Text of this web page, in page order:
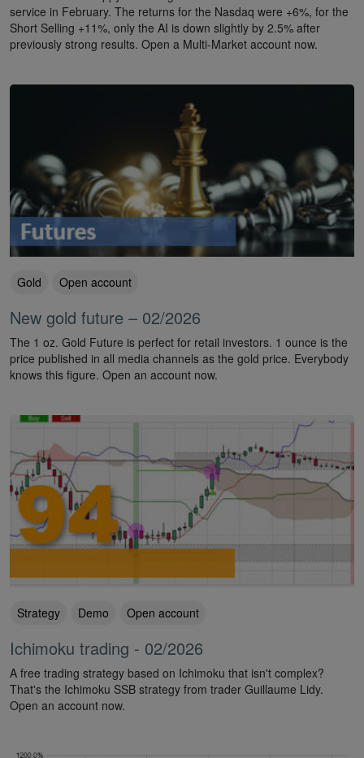
service in February. The returns for the Nasdaq were +6%, for the
Short Selling +11%, only the AI is down slightly by 2.5% after
previously strong results. Open a Multi-Market account now.
Gold Open account
New gold future – 02/2026
The 1 oz. Gold Future is perfect for retail investors. 1 ounce is the
price published in all media channels as the gold price. Everybody
knows this figure. Open an account now.
Strategy Demo Open account
Ichimoku trading - 02/2026
A free trading strategy based on Ichimoku that isn't complex?
That's the Ichimoku SSB strategy from trader Guillaume Lidy.
Open an account now.